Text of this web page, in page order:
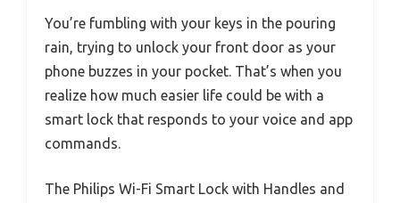
You’re fumbling with your keys in the pouring
rain, trying to unlock your front door as your
phone buzzes in your pocket. That’s when you
realize how much easier life could be with a
smart lock that responds to your voice and app
commands.
The Philips Wi-Fi Smart Lock with Handles and